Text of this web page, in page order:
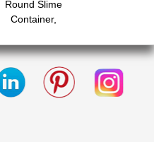
Round Slime
Container,
for Storing Dry
Spice, Cookie,
Candy